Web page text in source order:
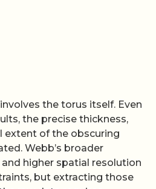
the torus itself. Even
the precise thickness,
extent of the obscuring
Webb’s broader
higher spatial resolution
but extracting those